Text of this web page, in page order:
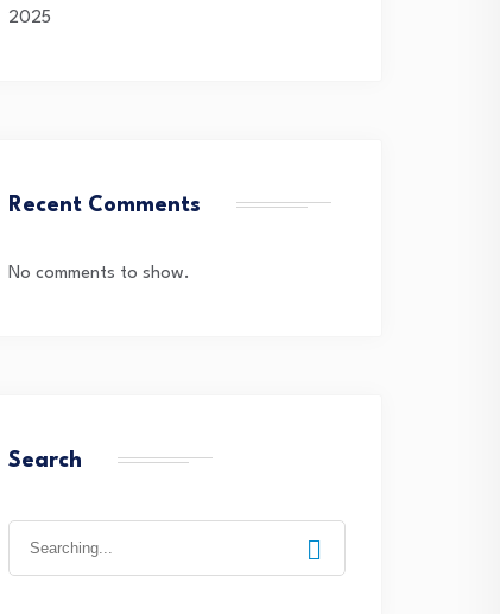
2025
Recent Comments
No comments to show.
Search